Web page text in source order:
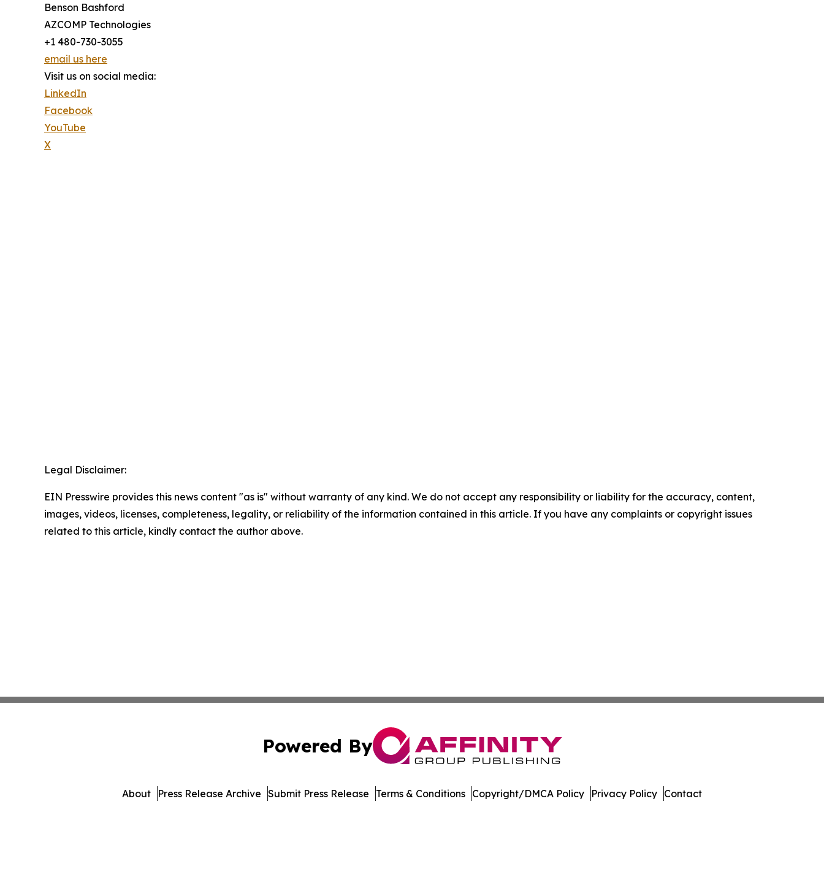
Benson Bashford
AZCOMP Technologies
+1 480-730-3055
email us here
Visit us on social media:
LinkedIn
Facebook
YouTube
X
Legal Disclaimer:
EIN Presswire provides this news content "as is" without warranty of any kind. We do not accept any responsibility or liability for the accuracy, content,
images, videos, licenses, completeness, legality, or reliability of the information contained in this article. If you have any complaints or copyright issues
related to this article, kindly contact the author above.
Powered By
About Press Release Archive Submit Press Release Terms & Conditions Copyright/DMCA Policy Privacy Policy Contact